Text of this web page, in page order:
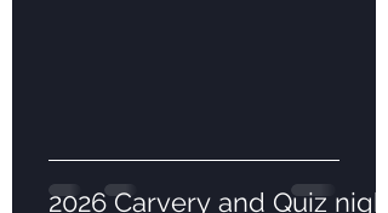
2026 Carvery and Quiz night